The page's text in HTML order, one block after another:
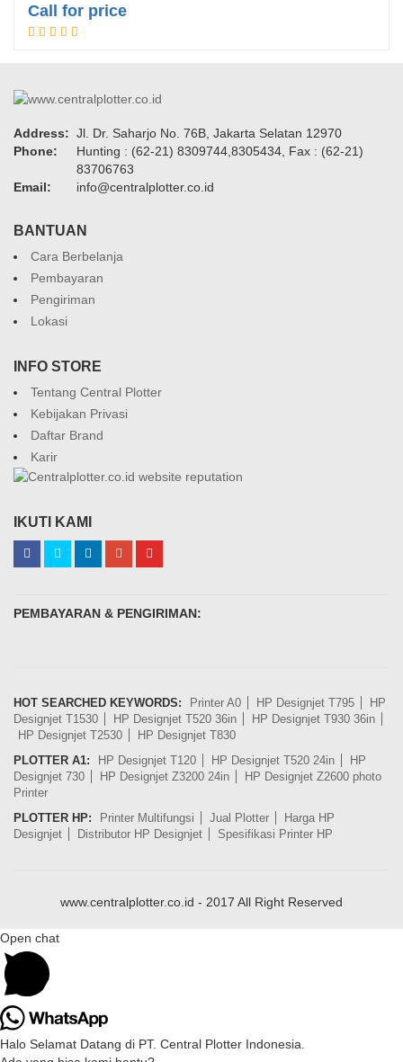
Call for price
Address: Jl. Dr. Saharjo No. 76B, Jakarta Selatan 12970
Phone:
Hunting : (62-21) 8309744,8305434, Fax : (62-21)
83706763
Email:
info@centralplotter.co.id
BANTUAN
Cara Berbelanja
Pembayaran
Pengiriman
Lokasi
INFO STORE
Tentang Central Plotter
Kebijakan Privasi
Daftar Brand
Karir
IKUTI KAMI
PEMBAYARAN & PENGIRIMAN:
HOT SEARCHED KEYWORDS: Printer A0 HP Designjet T795
HP
Designjet T1530
HP Designjet T520 36in
HP Designjet T930 36in
HP Designjet T2530
HP Designjet T830
PLOTTER A1:
HP Designjet T120 HP Designjet T520 24in
HP
Designjet 730
HP Designjet Z3200 24in
HP Designjet Z2600 photo
Printer
PLOTTER HP:
Printer Multifungsi Jual Plotter
Harga HP
Designjet
Distributor HP Designjet Spesifikasi Printer HP
www.centralplotter.co.id - 2017 All Right Reserved
Open chat
Halo Selamat Datang di PT. Central Plotter Indonesia.